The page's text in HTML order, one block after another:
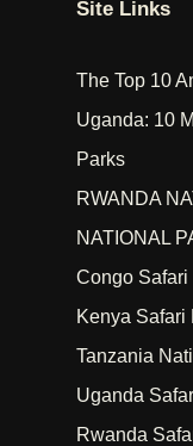
Site Links
The Top 10
Uganda: 10
Parks
RWANDA
NATIONAL
Congo Safari
Kenya Safari
Tanzania
Uganda
Rwanda